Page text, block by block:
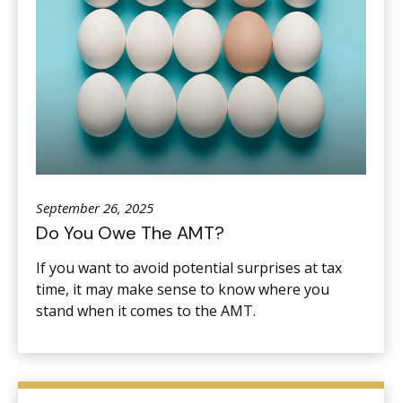
September 26, 2025
Do You Owe The AMT?
If you want to avoid potential surprises at tax
time, it may make sense to know where you
stand when it comes to the AMT.